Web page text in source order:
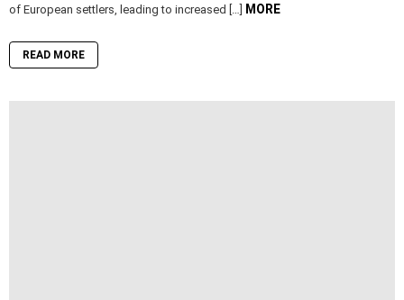
of European settlers, leading to increased […]
MORE
READ MORE